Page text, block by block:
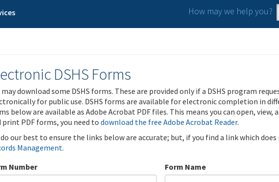
How may we help you?
DSHS Forms
may download some DSHS forms. These are provided only if a DSHS program
for public use. DSHS forms are available for electronic completion in
below are available as Adobe Acrobat PDF files. This means you can open, view,
print PDF forms, you need to download the free Adobe Acrobat Reader.
do our best to ensure the links below are accurate; but, if you find a link which
Management.
Number
Form Name